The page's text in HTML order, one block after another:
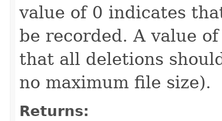
value of 0 indicates
be recorded. A value
that all deletions
no maximum file size).
Returns: